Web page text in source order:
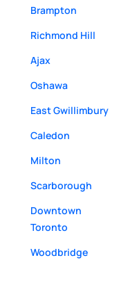
Brampton
Richmond Hill
Ajax
Oshawa
East Gwillimbury
Caledon
Milton
Scarborough
Downtown
Toronto
Woodbridge